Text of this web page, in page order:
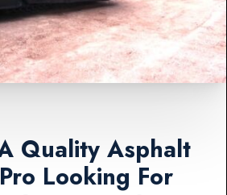
Quality Asphalt
Looking For